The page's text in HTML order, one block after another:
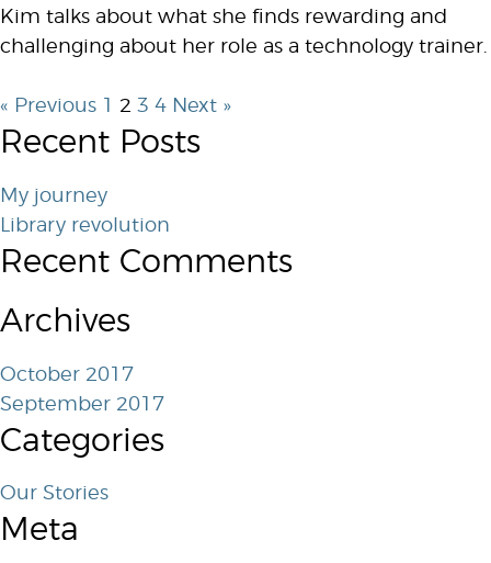
Kim talks about what she finds rewarding and
challenging about her role as a technology trainer.
« Previous 2 3 4 Next »
Recent Posts
My journey
Library revolution
Recent Comments
Archives
October 2017
September 2017
Categories
Our Stories
Meta